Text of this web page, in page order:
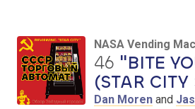
NASA Vending
46 "BITE
(STAR CITY
Dan Moren and